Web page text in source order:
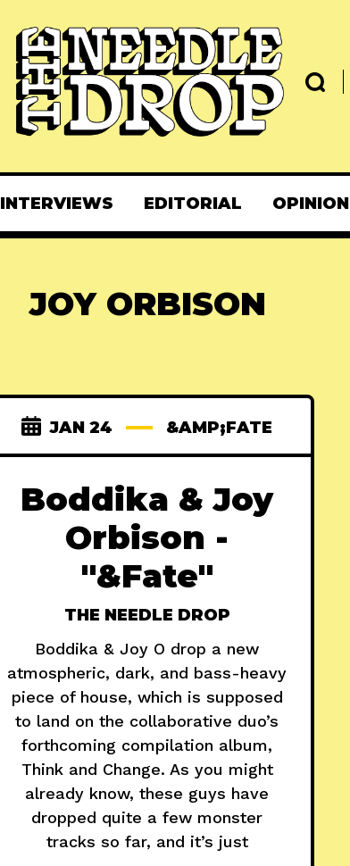
INTERVIEWS EDITORIAL OPINION
JOY ORBISON
JAN 24 &AMP;FATE
Boddika & Joy
Orbison -
"&Fate"
THE NEEDLE DROP
Boddika & Joy O drop a new
atmospheric, dark, and bass-heavy
piece of house, which is supposed
to land on the collaborative duo’s
forthcoming compilation album,
Think and Change. As you might
already know, these guys have
dropped quite a few monster
tracks so far, and it’s just